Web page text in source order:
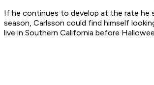
If he continues to develop at the rate he
season, Carlsson could find himself
live in Southern California before